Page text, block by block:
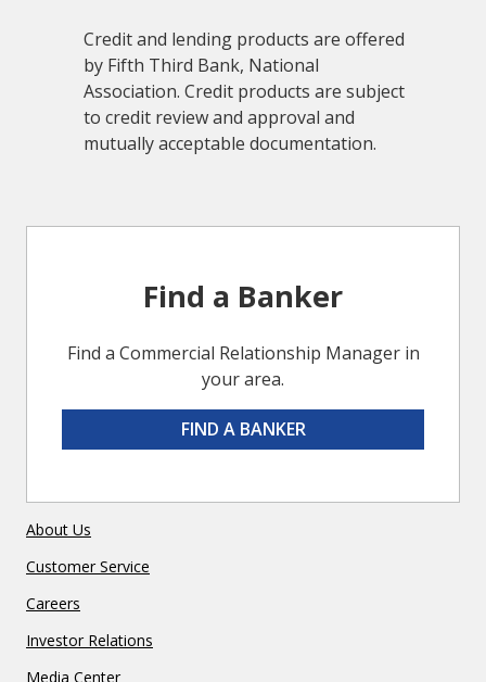
Credit and lending products are offered
by Fifth Third Bank, National
Association. Credit products are subject
to credit review and approval and
mutually acceptable documentation.
Find a Banker
Find a Commercial Relationship Manager in
your area.
FIND A BANKER
About Us
Customer Service
Careers
Investor Relations
Media Center